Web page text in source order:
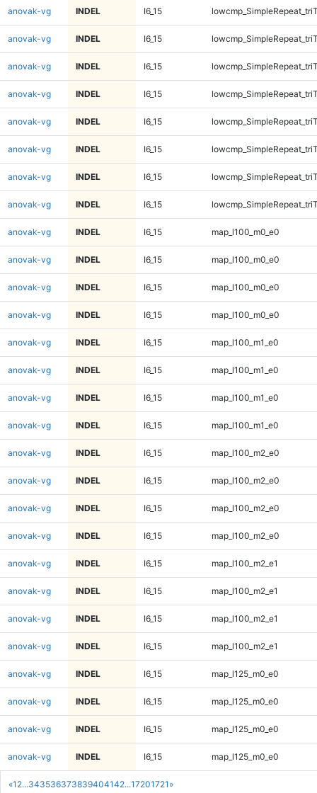
«1 2...343536373839404142...17201721 »
anovak-vg INDEL I6_15
anovak-vg INDEL I6_15
anovak-vg INDEL I6_15
anovak-vg INDEL I6_15
anovak-vg INDEL I6_15
anovak-vg INDEL I6_15
anovak-vg INDEL I6_15
anovak-vg INDEL I6_15
anovak-vg INDEL I6_15 map_l100_m0_e0
anovak-vg INDEL I6_15 map_l100_m0_e0
anovak-vg INDEL I6_15 map_l100_m0_e0
anovak-vg INDEL I6_15 map_l100_m0_e0
anovak-vg INDEL I6_15 map_l100_m1_e0
anovak-vg INDEL I6_15 map_l100_m1_e0
anovak-vg INDEL I6_15 map_l100_m1_e0
anovak-vg INDEL I6_15 map_l100_m1_e0
anovak-vg INDEL I6_15 map_l100_m2_e0
anovak-vg INDEL I6_15 map_l100_m2_e0
anovak-vg INDEL I6_15 map_l100_m2_e0
anovak-vg INDEL I6_15 map_l100_m2_e0
anovak-vg INDEL I6_15 map_l100_m2_e1
anovak-vg INDEL I6_15 map_l100_m2_e1
anovak-vg INDEL I6_15 map_l100_m2_e1
anovak-vg INDEL I6_15 map_l100_m2_e1
anovak-vg INDEL I6_15 map_l125_m0_e0
anovak-vg INDEL I6_15 map_l125_m0_e0
anovak-vg INDEL I6_15 map_l125_m0_e0
anovak-vg INDEL I6_15 map_l125_m0_e0